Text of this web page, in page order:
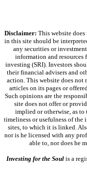
Disclaimer: This website
in this site should be
any securities or
information and
investing (SRI). Investors
their financial advisers and
action. This website does not
articles on its pages or
Such opinions are the
site does not offer or
implied or otherwise, as
timeliness or usefulness of the
sites, to which it is linked.
nor is he licensed with any
able to, nor does he
Investing for the Soul is a